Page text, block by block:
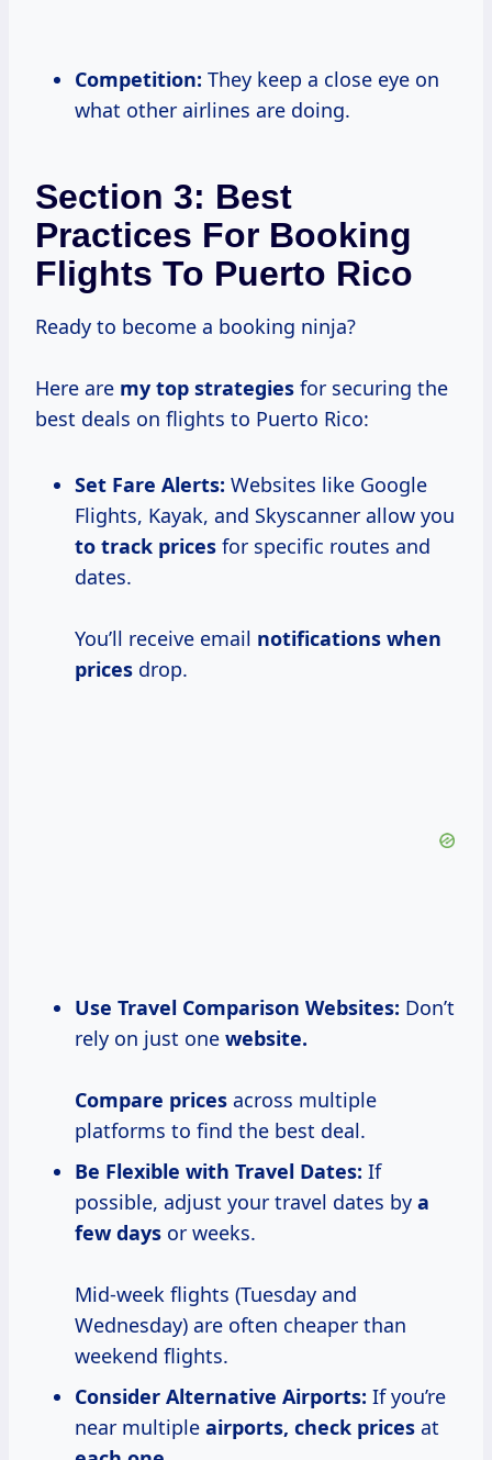
Competition: They keep a close eye on
what other airlines are doing.
Section 3: Best
Practices For Booking
Flights To Puerto Rico
Ready to become a booking ninja?
Here are my top strategies for securing the
best deals on flights to Puerto Rico:
Set Fare Alerts: Websites like Google
Flights, Kayak, and Skyscanner allow you
to track prices for specific routes and
dates.
You’ll receive email notifications when
prices drop.
Use Travel Comparison Websites: Don’t
rely on just one website.
Compare prices across multiple
platforms to find the best deal.
Be Flexible with Travel Dates: If
possible, adjust your travel dates by a
few days or weeks.
Mid-week flights (Tuesday and
Wednesday) are often cheaper than
weekend flights.
Consider Alternative Airports: If you’re
near multiple airports, check prices at